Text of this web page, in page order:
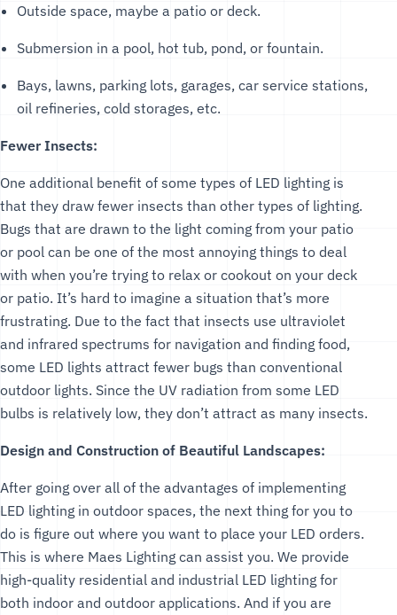
Outside space, maybe a patio or deck.
Submersion in a pool, hot tub, pond, or fountain.
Bays, lawns, parking lots, garages, car service stations,
oil refineries, cold storages, etc.
Fewer Insects:
One additional benefit of some types of LED lighting is
that they draw fewer insects than other types of lighting.
Bugs that are drawn to the light coming from your patio
or pool can be one of the most annoying things to deal
with when you’re trying to relax or cookout on your deck
or patio. It’s hard to imagine a situation that’s more
frustrating. Due to the fact that insects use ultraviolet
and infrared spectrums for navigation and finding food,
some LED lights attract fewer bugs than conventional
outdoor lights. Since the UV radiation from some LED
bulbs is relatively low, they don’t attract as many insects.
Design and Construction of Beautiful Landscapes:
After going over all of the advantages of implementing
LED lighting in outdoor spaces, the next thing for you to
do is figure out where you want to place your LED orders.
This is where Maes Lighting can assist you. We provide
high-quality residential and industrial LED lighting for
both indoor and outdoor applications. And if you are